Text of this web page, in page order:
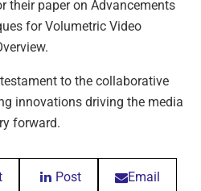
their paper on Advancements
for Volumetric Video
to the collaborative
innovations driving the media
forward.
Post Email